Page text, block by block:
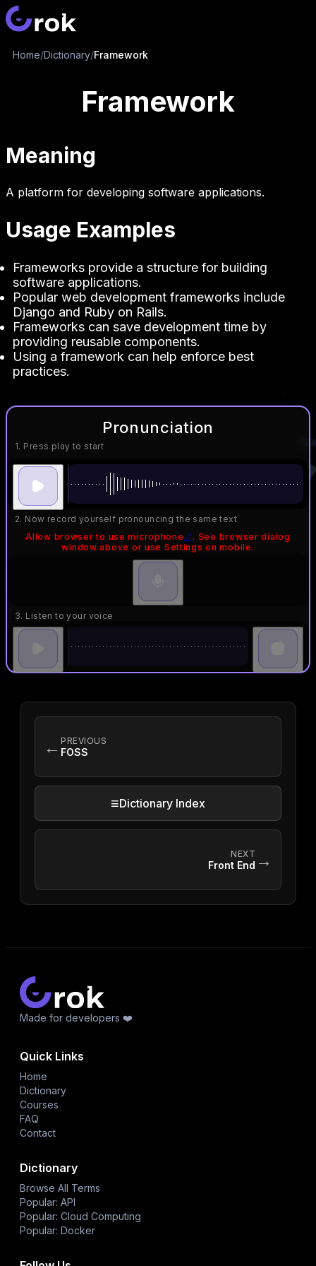
Home/Dictionary/Framework
Framework
Meaning
A platform for developing software applications.
Usage Examples
Frameworks provide a structure for building
software applications.
Popular web development frameworks include
Django and Ruby on Rails.
Frameworks can save development time by
providing reusable components.
Using a framework can help enforce best
practices.
Pronunciation
1. Press play to start
2. Now record yourself pronouncing the same text
Allow browser to use microphone🔗. See browser dialog
window above or use Settings on mobile.
3. Listen to your voice
← PREVIOUS
FOSS
≡Dictionary Index
NEXT
Front End →
Made for developers ❤️
Quick Links
Home
Dictionary
Courses
FAQ
Contact
Dictionary
Browse All Terms
Popular: API
Popular: Cloud Computing
Popular: Docker